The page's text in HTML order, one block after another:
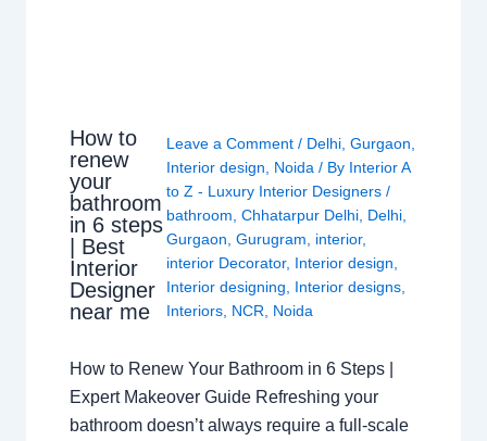
How to
renew
your
bathroom
in 6 steps
| Best
Interior
Designer
near me
Leave a Comment / Delhi, Gurgaon
Interior design
Noida / By Interior A
to Z - Luxury Interior Designers /
bathroom Chhatarpur Delhi, Delhi,
Gurgaon Gurugram interior,
interior Decorator, Interior design
Interior designing
Interior designs,
Interiors, NCR Noida
How to Renew Your Bathroom in 6 Steps |
Expert Makeover Guide Refreshing your
bathroom doesn’t always require a full-scale